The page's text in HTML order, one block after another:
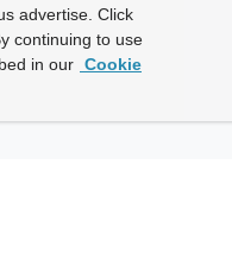
advertise. Click
continuing to use
in our Cookie